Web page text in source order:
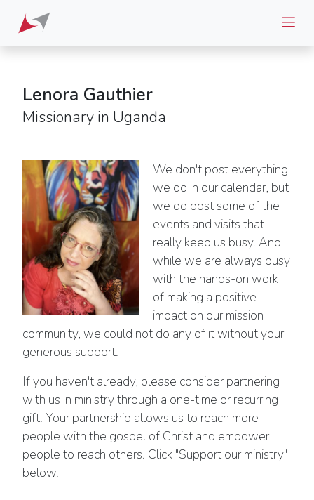
Lenora Gauthier
Missionary in Uganda
We don't post everything
we do in our calendar, but
we do post some of the
events and visits that
really keep us busy. And
while we are always busy
with the hands-on work
of making a positive
impact on our mission
community, we could not do any of it without your
generous support.
If you haven't already, please consider partnering
with us in ministry through a one-time or recurring
gift. Your partnership allows us to reach more
people with the gospel of Christ and empower
people to reach others. Click "Support our ministry"
below.